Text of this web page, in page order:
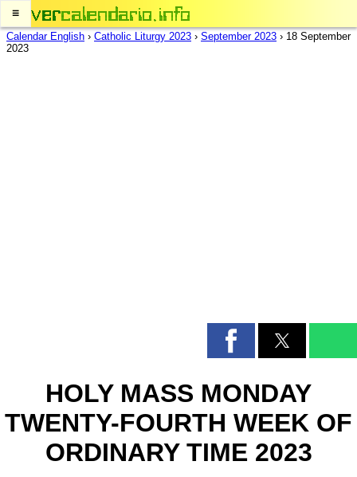
≡
Calendar English › Catholic Liturgy 2023 › September 2023 › 18 September
2023
HOLY MASS MONDAY
TWENTY-FOURTH WEEK OF
ORDINARY TIME 2023